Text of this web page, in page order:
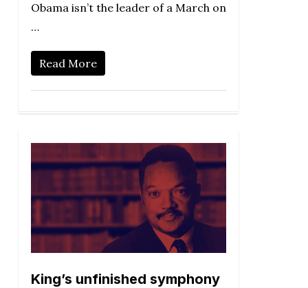
Obama isn’t the leader of a March on
…
Read More
King’s unfinished symphony